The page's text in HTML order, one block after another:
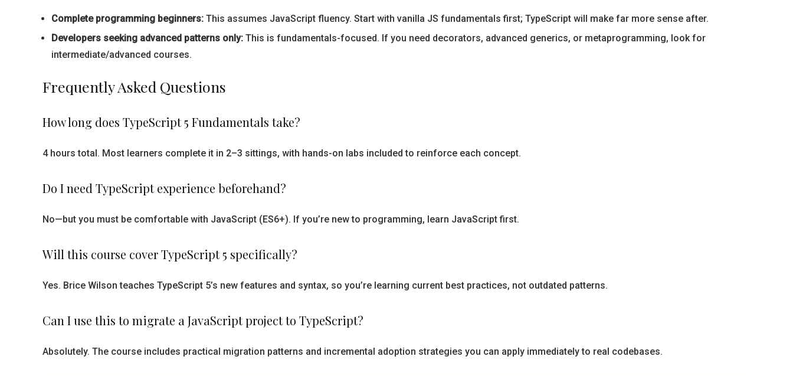
Complete programming beginners: This assumes JavaScript fluency. Start with vanilla JS fundamentals first; TypeScript will make far more sense after.
Developers seeking advanced patterns only: This is fundamentals-focused. If you need decorators, advanced generics, or metaprogramming, look for
intermediate/advanced courses.
Frequently Asked Questions
How long does TypeScript 5 Fundamentals take?
4 hours total. Most learners complete it in 2–3 sittings, with hands-on labs included to reinforce each concept.
Do I need TypeScript experience beforehand?
No—but you must be comfortable with JavaScript (ES6+). If you’re new to programming, learn JavaScript first.
Will this course cover TypeScript 5 specifically?
Yes. Brice Wilson teaches TypeScript 5’s new features and syntax, so you’re learning current best practices, not outdated patterns.
Can I use this to migrate a JavaScript project to TypeScript?
Absolutely. The course includes practical migration patterns and incremental adoption strategies you can apply immediately to real codebases.